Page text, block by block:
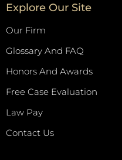
Explore Our Site
Our Firm
Glossary And FAQ
Honors And Awards
Free Case Evaluation
Law Pay
Contact Us